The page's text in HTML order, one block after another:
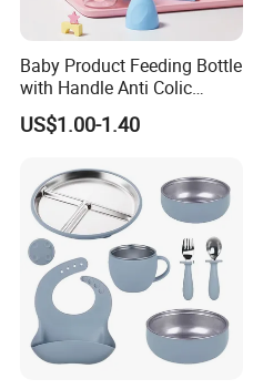
Baby Product Feeding Bottle
with Handle Anti Colic
Silicone Nipple Wholesale
US$1.00-1.40